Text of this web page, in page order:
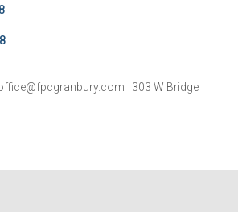
303 W Bridge